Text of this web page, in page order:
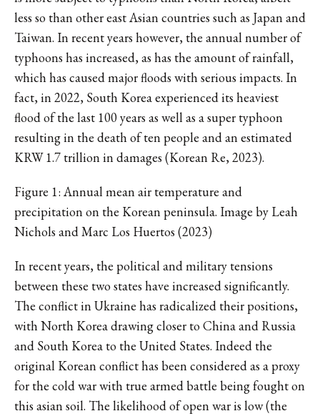
less so than other east Asian countries such as Japan and
Taiwan. In recent years however, the annual number of
typhoons has increased, as has the amount of rainfall,
which has caused major floods with serious impacts. In
fact, in 2022, South Korea experienced its heaviest
flood of the last 100 years as well as a super typhoon
resulting in the death of ten people and an estimated
KRW 1.7 trillion in damages (Korean Re, 2023).
Figure 1: Annual mean air temperature and
precipitation on the Korean peninsula. Image by Leah
Nichols and Marc Los Huertos (2023)
In recent years, the political and military tensions
between these two states have increased significantly.
The conflict in Ukraine has radicalized their positions,
with North Korea drawing closer to China and Russia
and South Korea to the United States. Indeed the
original Korean conflict has been considered as a proxy
for the cold war with true armed battle being fought on
this asian soil. The likelihood of open war is low (the